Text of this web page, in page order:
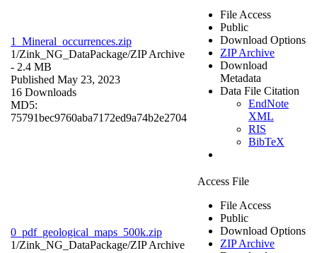
1_Mineral_occurrences.zip
1/Zink_NG_DataPackage/ZIP Archive
- 2.4 MB
Published May 23, 2023
16 Downloads
MD5:
75791bec9760aba7172ed9a74b2e2704
File Access
Public
Download Options
ZIP Archive
Download
Metadata
Data File Citation
EndNote
XML
RIS
BibTeX
0_pdf_geological_maps_500k.zip
1/Zink_NG_DataPackage/ZIP Archive
Access File
File Access
Public
Download Options
ZIP Archive